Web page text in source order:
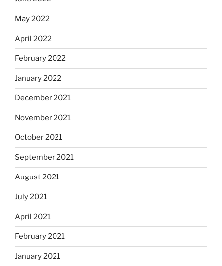
May 2022
April 2022
February 2022
January 2022
December 2021
November 2021
October 2021
September 2021
August 2021
July 2021
April 2021
February 2021
January 2021